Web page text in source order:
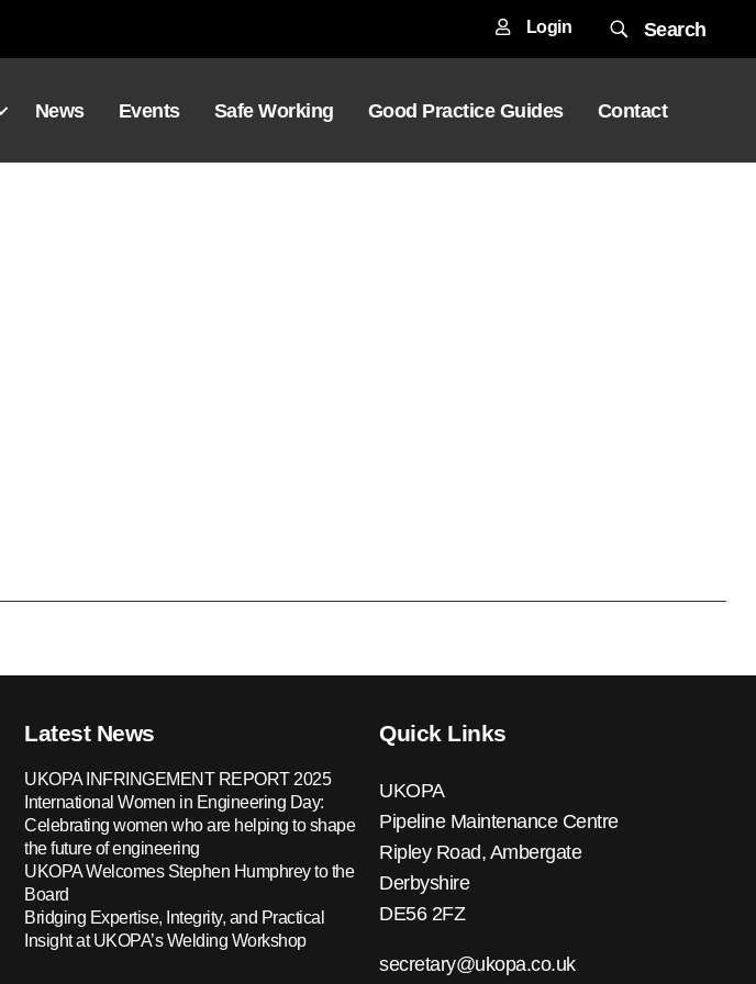
Login Search
News Events Safe Working Good Practice Guides Contact
Latest News
UKOPA INFRINGEMENT REPORT 2025
International Women in Engineering Day:
Celebrating women who are helping to shape
the future of engineering
UKOPA Welcomes Stephen Humphrey to the
Board
Bridging Expertise, Integrity, and Practical
Insight at UKOPA’s Welding Workshop
Quick Links
UKOPA
Pipeline Maintenance Centre
Ripley Road, Ambergate
Derbyshire
DE56 2FZ
secretary@ukopa.co.uk